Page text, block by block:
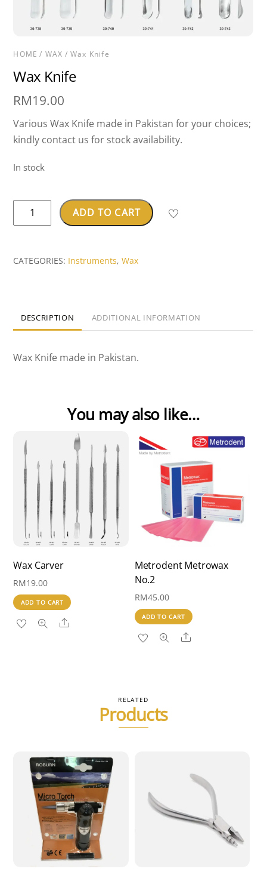
HOME / WAX / Wax Knife
Wax Knife
RM19.00
Various Wax Knife made in Pakistan for your choices;
kindly contact us for stock availability.
In stock
Wax
Knife
ADD TO CART
CATEGORIES: Instruments,Wax
DESCRIPTION ADDITIONAL INFORMATION
Wax Knife made in Pakistan.
You may also like…
Wax Carver
RM19.00
ADD TO CART
Share
Metrodent Metrowax
No.2
RM45.00
ADD TO CART
Share
RELATED
Products